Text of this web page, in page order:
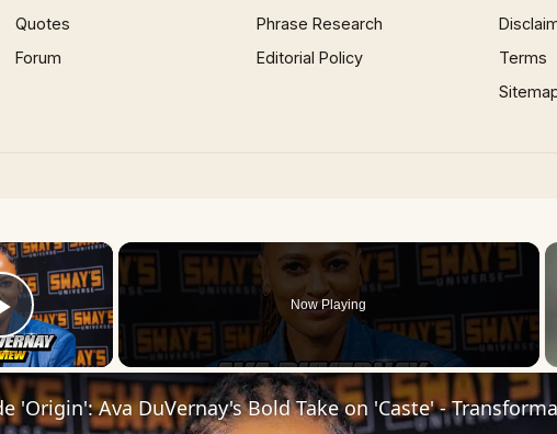
Quotes
Forum
Phrase Research
Editorial Policy
Terms
×
Play Video
Now Playing